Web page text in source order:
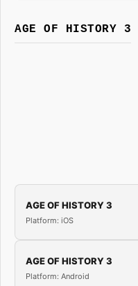
AGE OF HISTORY 3
AGE OF HISTORY 3
Platform: iOS
AGE OF HISTORY 3
Platform: Android